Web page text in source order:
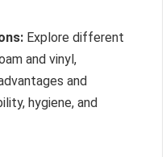
Explore different
and vinyl,
and
hygiene, and